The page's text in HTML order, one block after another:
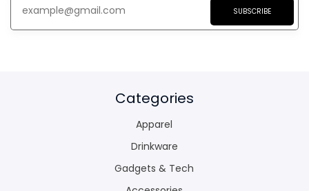
SUBSCRIBE
Categories
Apparel
Drinkware
Gadgets & Tech